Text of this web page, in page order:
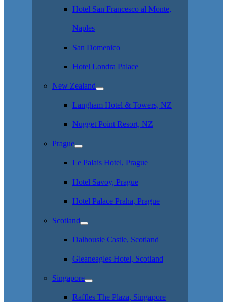
Hotel San Francesco al Monte,
Naples
San Domenico
Hotel Londra Palace
New Zealand
Langham Hotel & Towers, NZ
Nugget Point Resort, NZ
Prague
Le Palais Hotel, Prague
Hotel Savoy, Prague
Hotel Palace Praha, Prague
Scotland
Dalhousie Castle, Scotland
Gleaneagles Hotel, Scotland
Singapore
Raffles The Plaza, Singapore